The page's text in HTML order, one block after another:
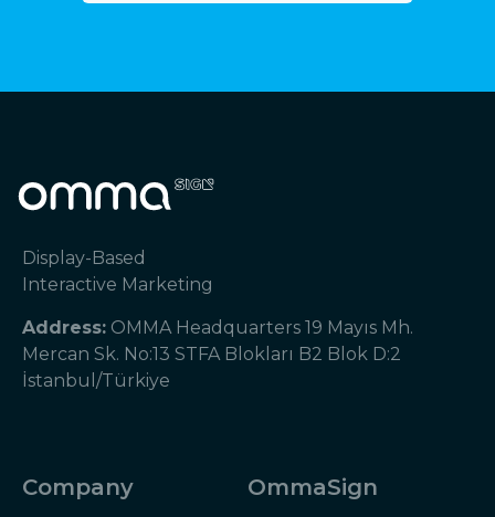
Display-Based
Interactive Marketing
Address: OMMA Headquarters 19 Mayıs Mh.
Mercan Sk. No:13 STFA Blokları B2 Blok D:2
İstanbul/Türkiye
Company OmmaSign